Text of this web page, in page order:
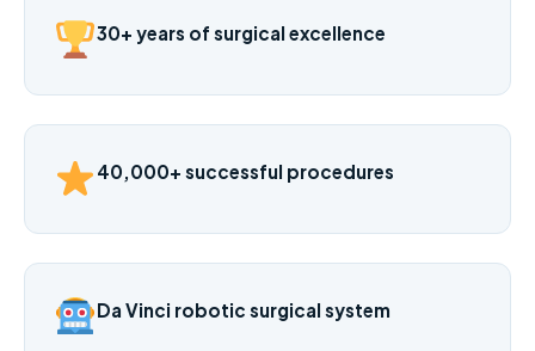
30+ years of surgical excellence
40,000+ successful procedures
Da Vinci robotic surgical system